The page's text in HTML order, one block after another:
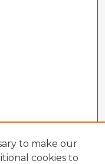
to make our
cookies to